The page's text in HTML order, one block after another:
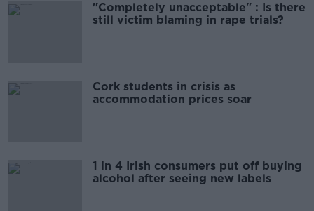
"Completely unacceptable" : Is there
still victim blaming in rape trials?
Cork students in crisis as
accommodation prices soar
1 in 4 Irish consumers put off buying
alcohol after seeing new labels